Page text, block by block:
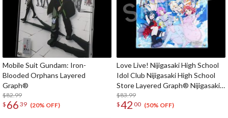
Mobile Suit Gundam: Iron-
Blooded Orphans Layered
Graph®
$82.99
$ 66 39 (20% OFF)
Love Live! Nijigasaki High School
Idol Club Nijigasaki High School
Store Layered Graph® Nijigasaki
High School Idol Club 3rd Live!
School Idol Festival ~The
$83.99
$42 00 (50% OFF)